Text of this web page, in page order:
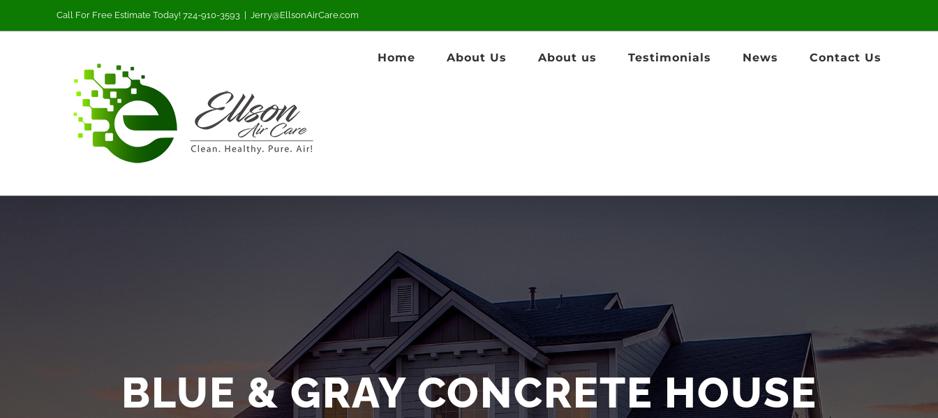
to
Call For Free Estimate Today! 724-910-3593 Jerry@EllsonAirCare.com
Home About Us About us Testimonials News Contact Us
BLUE & GRAY CONCRETE HOUSE